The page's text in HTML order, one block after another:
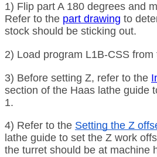
1) Flip part A 180 degrees and
Refer to the part drawing to
stock should be sticking out.
2) Load program L1B-CSS from
3) Before setting Z, refer to the
section of the Haas lathe guide
1.
4) Refer to the Setting the Z
lathe guide to set the Z work
the turret should be at machine